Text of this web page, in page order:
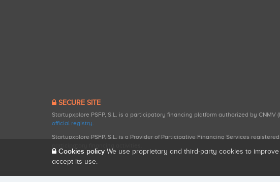
SECURE SITE
Startupxplore PSFP, S.L. is a participatory financing platform authorized by CNMV
official registry.
Startupxplore PSFP, S.L. is a Provider of Participative Financing Services
Cookies policy We use proprietary and third-party cookies to
accept its use.